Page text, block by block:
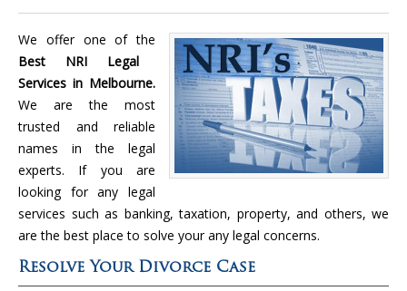
We offer one of the
Best NRI Legal
Services in Melbourne.
We are the most
trusted and reliable
names in the legal
experts. If you are
looking for any legal
services such as banking, taxation, property, and others, we
are the best place to solve your any legal concerns.
Resolve Your Divorce Case